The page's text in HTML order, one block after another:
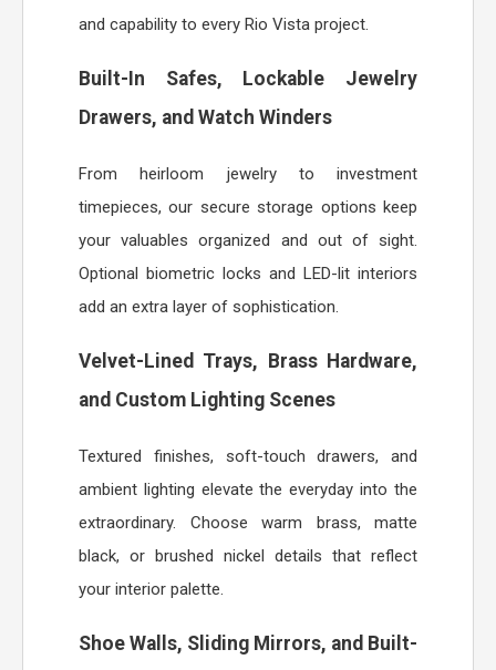
and capability to every Rio Vista project.
Built-In Safes, Lockable Jewelry
Drawers, and Watch Winders
From heirloom jewelry to investment
timepieces, our secure storage options keep
your valuables organized and out of sight.
Optional biometric locks and LED-lit interiors
add an extra layer of sophistication.
Velvet-Lined Trays, Brass Hardware,
and Custom Lighting Scenes
Textured finishes, soft-touch drawers, and
ambient lighting elevate the everyday into the
extraordinary. Choose warm brass, matte
black, or brushed nickel details that reflect
your interior palette.
Shoe Walls, Sliding Mirrors, and Built-